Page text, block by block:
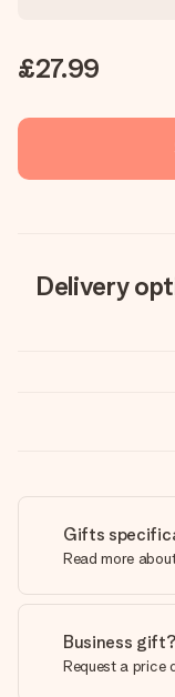
£27.99
Delivery
Gifts
Read more
Business gift?
Request a price